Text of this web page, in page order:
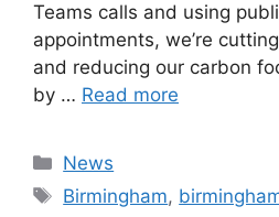
Teams calls and using
appointments, we’re
and reducing our carbon
by … Read more
News
Birmingham,